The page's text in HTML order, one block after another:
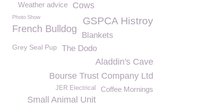
Cows
Weather advice
GSPCA Histroy
Photo Show
French Bulldog
Blankets
Grey Seal Pup The Dodo
Aladdin's Cave
Bourse Trust Company Ltd
Coffee Mornings
JER Electrical
Small Animal Unit